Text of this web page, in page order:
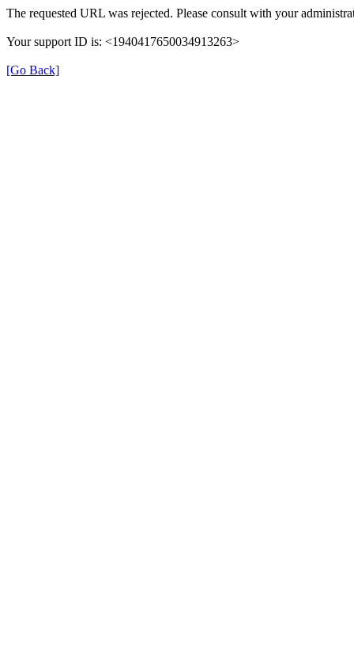
The requested URL was rejected. Please consult with your
Your support ID is: <1940417650034913263>
[Go Back]